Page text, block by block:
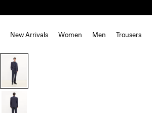
New Arrivals Women Men Trousers